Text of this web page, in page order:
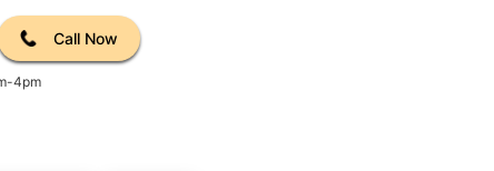
Call Now
4pm